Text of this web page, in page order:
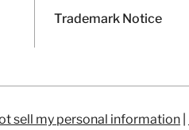
Trademark Notice
sell my personal information